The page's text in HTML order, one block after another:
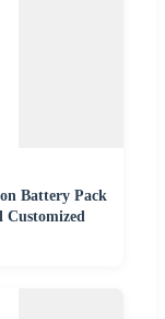
Battery Pack